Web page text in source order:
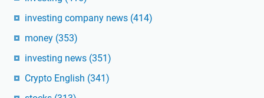
investing company news (414)
money (353)
investing news (351)
Crypto English (341)